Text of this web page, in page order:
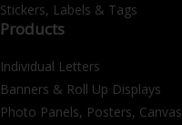
Stickers, Labels & Tags
Products
Individual Letters
Banners & Roll Up Displays
Photo Panels, Posters, Canvas